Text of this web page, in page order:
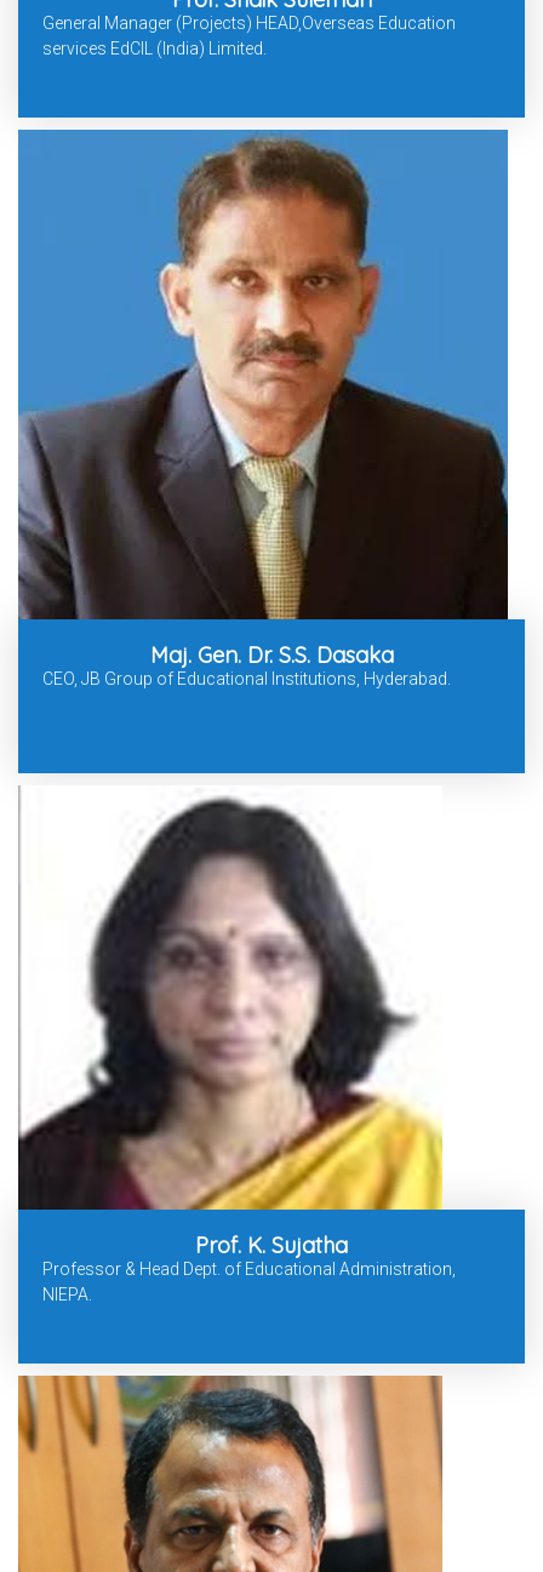
General Manager (Projects) HEAD,Overseas Education
services EdCIL (India) Limited.
Maj. Gen. Dr. S.S. Dasaka
CEO, JB Group of Educational Institutions, Hyderabad.
Prof. K. Sujatha
Professor & Head Dept. of Educational Administration,
NIEPA.